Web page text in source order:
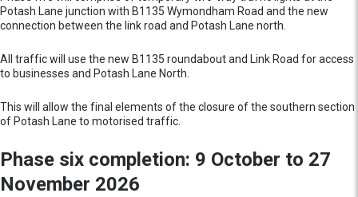
Potash Lane junction with B1135 Wymondham Road and the new
connection between the link road and Potash Lane north.
All traffic will use the new B1135 roundabout and Link Road for access
to businesses and Potash Lane North.
This will allow the final elements of the closure of the southern section
of Potash Lane to motorised traffic.
Phase six completion: 9 October to 27
November 2026